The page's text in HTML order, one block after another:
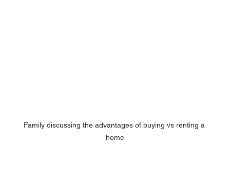
Family discussing the advantages of buying vs renting a
home